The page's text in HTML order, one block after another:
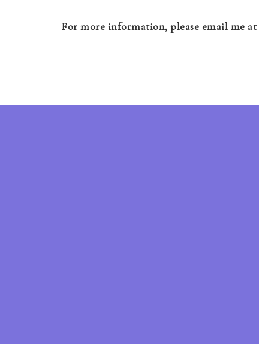
For more information, please email me at